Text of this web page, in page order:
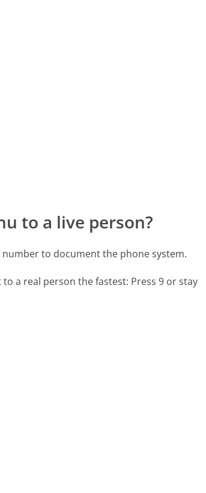
to a live person?
to document the phone system.
a real person the fastest: Press 9 or stay